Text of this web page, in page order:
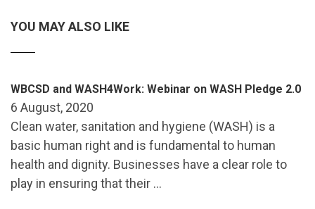
YOU MAY ALSO LIKE
WBCSD and WASH4Work: Webinar on WASH Pledge 2.0
6 August, 2020
Clean water, sanitation and hygiene (WASH) is a
basic human right and is fundamental to human
health and dignity. Businesses have a clear role to
play in ensuring that their …